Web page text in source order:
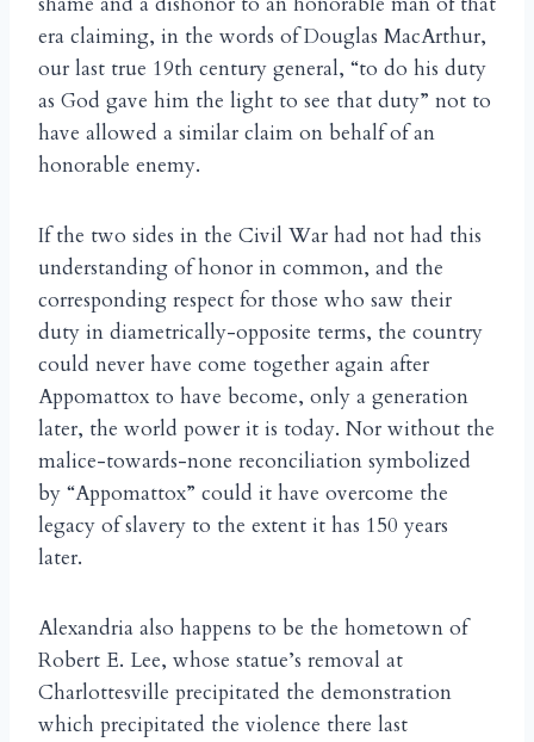
era claiming, in the words of Douglas MacArthur,
our last true 19th century general, “to do his duty
as God gave him the light to see that duty” not to
have allowed a similar claim on behalf of an
honorable enemy.
If the two sides in the Civil War had not had this
understanding of honor in common, and the
corresponding respect for those who saw their
duty in diametrically-opposite terms, the country
could never have come together again after
Appomattox to have become, only a generation
later, the world power it is today. Nor without the
malice-towards-none reconciliation symbolized
by “Appomattox” could it have overcome the
legacy of slavery to the extent it has 150 years
later.
Alexandria also happens to be the hometown of
Robert E. Lee, whose statue’s removal at
Charlottesville precipitated the demonstration
which precipitated the violence there last